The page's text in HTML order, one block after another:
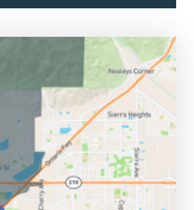
School